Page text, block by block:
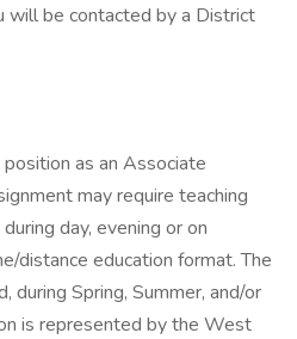
will be contacted by a District
as an Associate
may require teaching
day, evening or on
distance education format. The
during Spring, Summer, and/or
is represented by the West